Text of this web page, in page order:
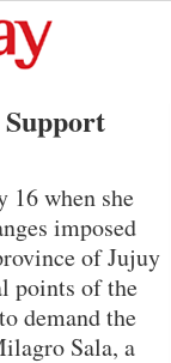
16 when she
imposed
of Jujuy
points of the
demand the
Sala, a